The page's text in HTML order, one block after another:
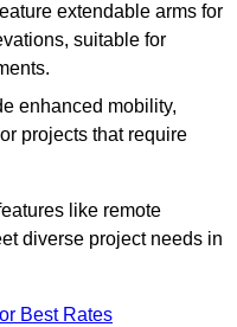
extendable arms for
suitable for
enhanced mobility,
projects that require
like remote
diverse project needs in
Best Rates